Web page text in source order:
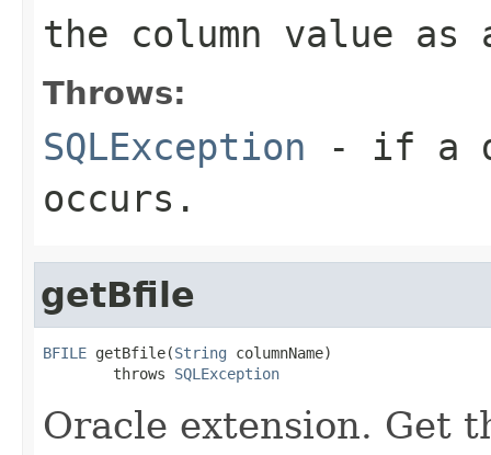
the column value as
Throws:
SQLException - if a
occurs.
getBfile
BFILE getBfile(String columnName)
        throws
SQLException
Oracle extension. Get